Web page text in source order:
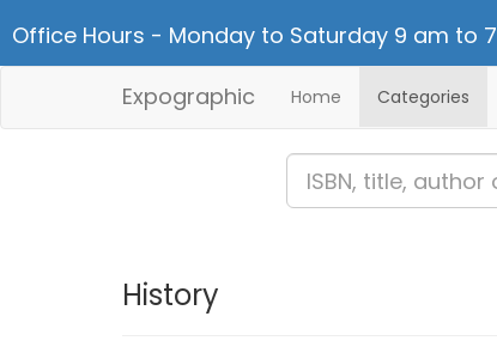
Office Hours - Monday to Saturday 9 am to
Expographic Home Categories
History